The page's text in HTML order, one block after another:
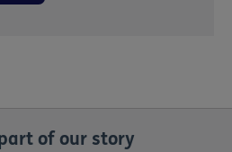
of our story